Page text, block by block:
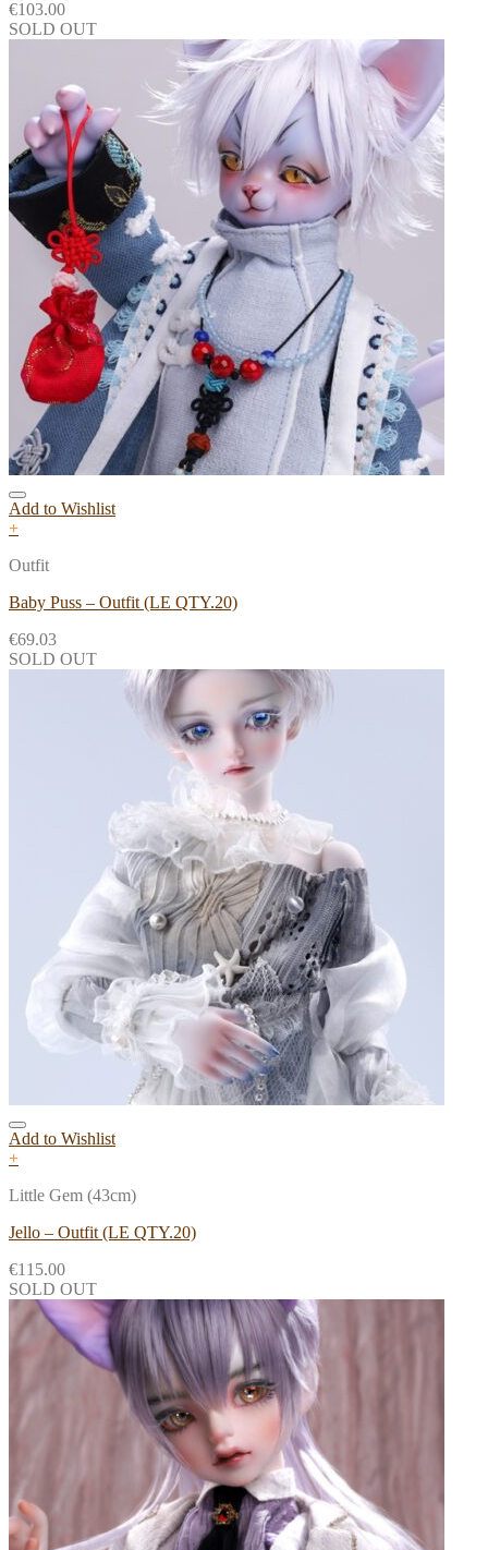
€103.00
SOLD OUT
Add to Wishlist
+
Outfit
Baby Puss – Outfit (LE QTY.20)
€69.03
SOLD OUT
Add to Wishlist
+
Little Gem (43cm)
Jello – Outfit (LE QTY.20)
€115.00
SOLD OUT